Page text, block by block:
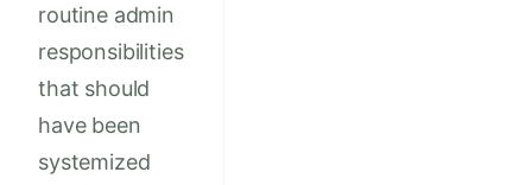
routine admin
responsibilities
that should
have been
systemized